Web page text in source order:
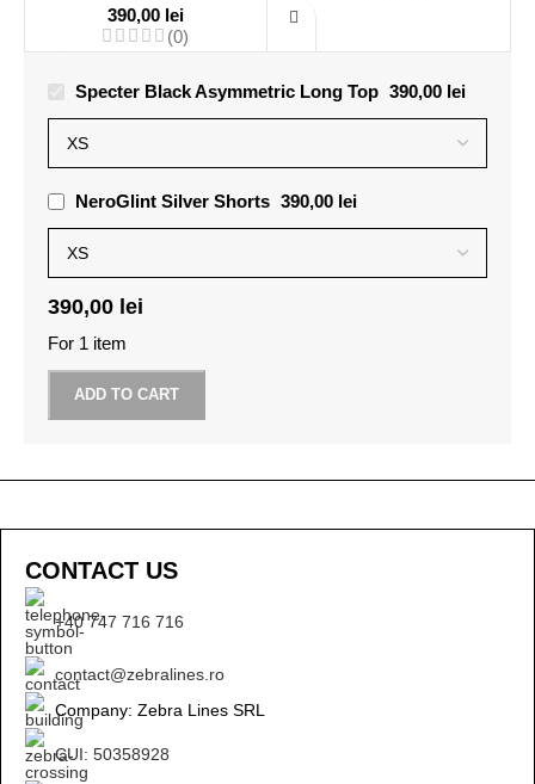
390,00 lei
(0)
Specter Black Asymmetric Long Top 390,00 lei
NeroGlint Silver Shorts 390,00 lei
390,00 lei
For 1 item
ADD TO CART
CONTACT US
+40 747 716 716
contact@zebralines.ro
Company: Zebra Lines SRL
CUI: 50358928